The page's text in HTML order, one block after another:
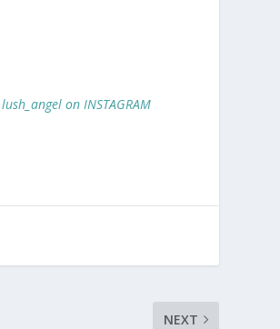
lush_angel on INSTAGRAM
NEXT